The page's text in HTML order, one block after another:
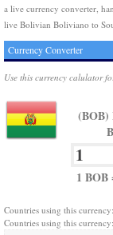
a live currency converter,
live Bolivian Boliviano to
Currency Converter
Use this currency calulator
(BOB)
1 BOB
Countries using this
Countries using this